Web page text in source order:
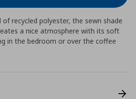
recycled polyester, the sewn shade
a nice atmosphere with its soft
in the bedroom or over the coffee